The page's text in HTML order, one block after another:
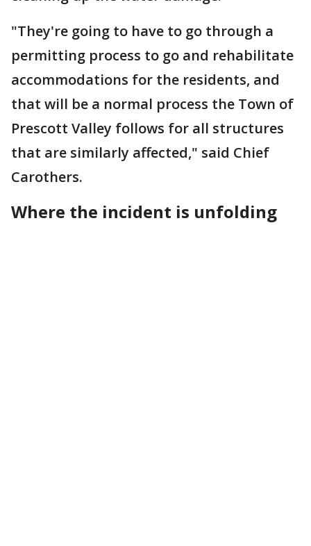
"They're going to have to go through a
permitting process to go and rehabilitate
accommodations for the residents, and
that will be a normal process the Town of
Prescott Valley follows for all structures
that are similarly affected," said Chief
Carothers.
Where the incident is unfolding